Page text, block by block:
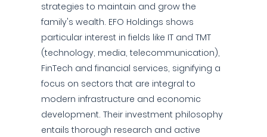
strategies to maintain and grow the
family's wealth. EFO Holdings shows
particular interest in fields like IT and TMT
(technology, media, telecommunication),
FinTech and financial services, signifying a
focus on sectors that are integral to
modern infrastructure and economic
development. Their investment philosophy
entails thorough research and active